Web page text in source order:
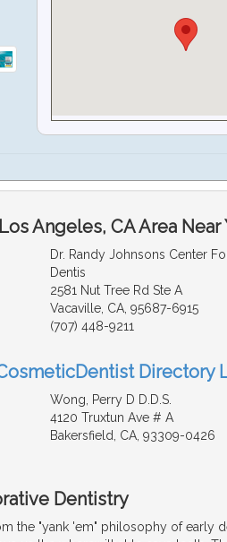
Angeles, CA Area Near
Dr. Randy Johnsons Center
Dentis
2581 Nut Tree Rd Ste A
Vacaville, CA, 95687-6915
(707) 448-9211
Directory
Wong, Perry D D.D.S.
4120 Truxtun Ave # A
Bakersfield, CA, 93309-0426
Dentistry
the "yank 'em" philosophy of early